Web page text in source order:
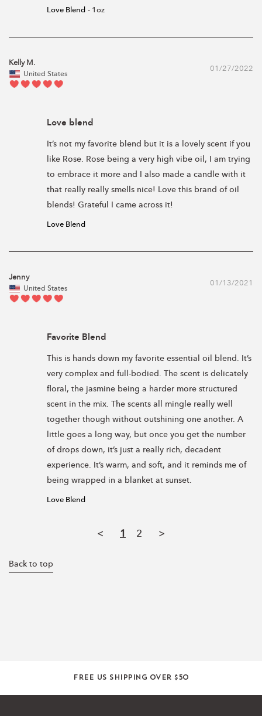
Love Blend 1oz
01/27/2022
Kelly M.
United States
Love blend
It’s not my favorite blend but it is a lovely scent if you
like Rose. Rose being a very high vibe oil, I am trying
to embrace it more and I also made a candle with it
that really really smells nice! Love this brand of oil
blends! Grateful I came across it!
Love Blend
01/13/2021
Jenny
United States
Favorite Blend
This is hands down my favorite essential oil blend. It’s
very complex and full-bodied. The scent is delicately
floral, the jasmine being a harder more structured
scent in the mix. The scents all mingle really well
together though without outshining one another. A
little goes a long way, but once you get the number
of drops down, it’s just a really rich, decadent
experience. It’s warm, and soft, and it reminds me of
Love Blend
< 1 2 >
Back to top
Free US shipping over $50